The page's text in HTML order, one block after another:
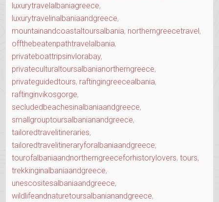
luxurytravelalbaniagreece,
luxurytravelinalbaniaandgreece,
mountainandcoastaltoursalbania, northerngreecetravel,
offthebeatenpathtravelalbania,
privateboattripsinvlorabay,
privateculturaltoursalbanianortherngreece,
privateguidedtours, raftingingreecealbania,
raftinginvikosgorge,
secludedbeachesinalbaniaandgreece,
smallgrouptoursalbanianandgreece,
tailoredtravelitineraries,
tailoredtravelitineraryforalbaniaandgreece,
tourofalbaniaandnortherngreeceforhistorylovers, tours,
trekkinginalbaniaandgreece,
unescositesalbaniaandgreece,
wildlifeandnaturetoursalbanianandgreece,